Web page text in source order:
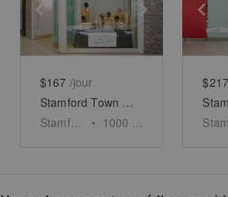
Show previous slideShow next
$167 /jour
Stamford Town Center - Unit 6
Stamford
• 1000
$217